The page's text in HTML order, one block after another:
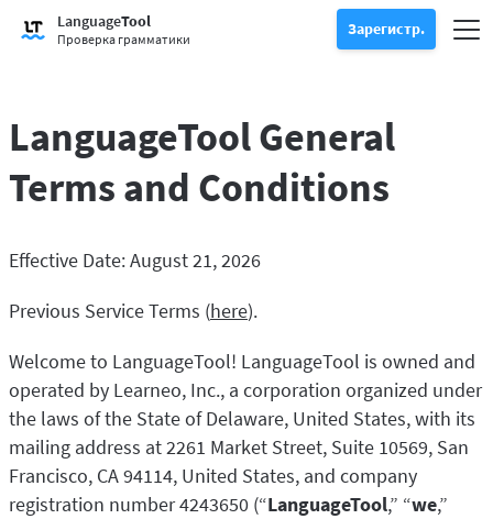
LanguageTool
Проверка грамматики Зарегистр.
Проверка грамматики
Проверяет текст на наличие грамматических ошибок и
Попробуйте проверку грамматики
Откройте для себя Премиум -20 %
Воспользуйтесь неограниченным количеством
Ознакомьтесь с нашими решениями, отвечающие
Детальнее
Приложения и расширения для браузеров
Проверяет текст на наличие грамматических ошибок и
Chrome
Edge
Firefox
Safari
Opera
Переключить подменю
Расширения для почты
Gmail
Outlook
BETA
Apple Mail
Thunderbird
Плагины для Office
Google Docs
Word
Apple Pages
LibreOffice
Переключить подменю
Прогр.
macOS
Windows
Больше
Для компаний
LanguageTool API
Зарегистрироваться Войти
LanguageTool General
Terms and Conditions
Effective Date: August 21, 2026
Previous Service Terms (here).
Welcome to LanguageTool! LanguageTool is owned and
operated by Learneo, Inc., a corporation organized under
the laws of the State of Delaware, United States, with its
mailing address at 2261 Market Street, Suite 10569, San
Francisco, CA 94114, United States, and company
registration number 4243650 (“LanguageTool,” “we,”